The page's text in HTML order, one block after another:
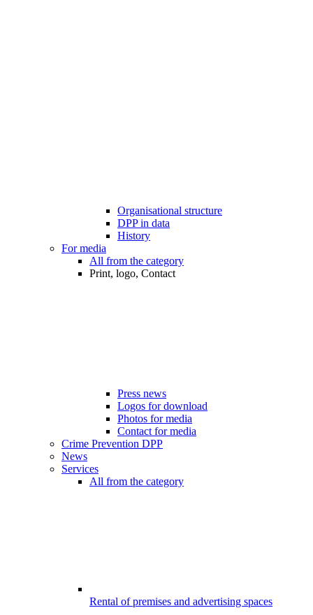
Organisational structure
DPP in data
History
For media
All from the category
Print, logo, Contact
Press news
Logos for download
Photos for media
Contact for media
Crime Prevention DPP
News
Services
All from the category
Rental of premises and advertising spaces